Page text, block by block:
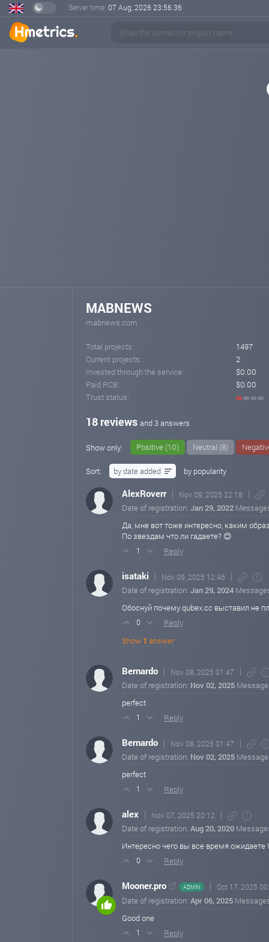
Server time: 07 Aug, 2026 23:56:36
MABNEWS
mabnews.com
Total projects:
1497
Current projects:
2
Invested through the service:
$0.00
Paid RCB:
$0.00
Trust status:
18 reviews and 3 answers
Show only: Positive (10) Neutral (8)
Sort: by date added by popularity
AlexRoverr Nov 09, 2025 22:18
Date of registration: Jan 29, 2022
Да, мне вот тоже интересно, каким
По звездам что ли гадаете? 😊
1 Reply
isataki Nov 09, 2025 12:46
Date of registration: Jan 29, 2024
Обоснуй почему qubex.cc выставил не
0
Reply
Show 1 answer
Bernardo Nov 08, 2025 01:47
Date of registration: Nov 02, 2025
perfect
1 Reply
Bernardo Nov 08, 2025 01:47
Date of registration: Nov 02, 2025
perfect
1 Reply
alex Nov 07, 2025 20:12
Date of registration: Aug 20, 2020
Интересно чего вы все время ожидаете
0 Reply
Mooner.pro ADMIN Oct 17, 2025
Date of registration: Apr 06, 2025
Good one
1 Reply